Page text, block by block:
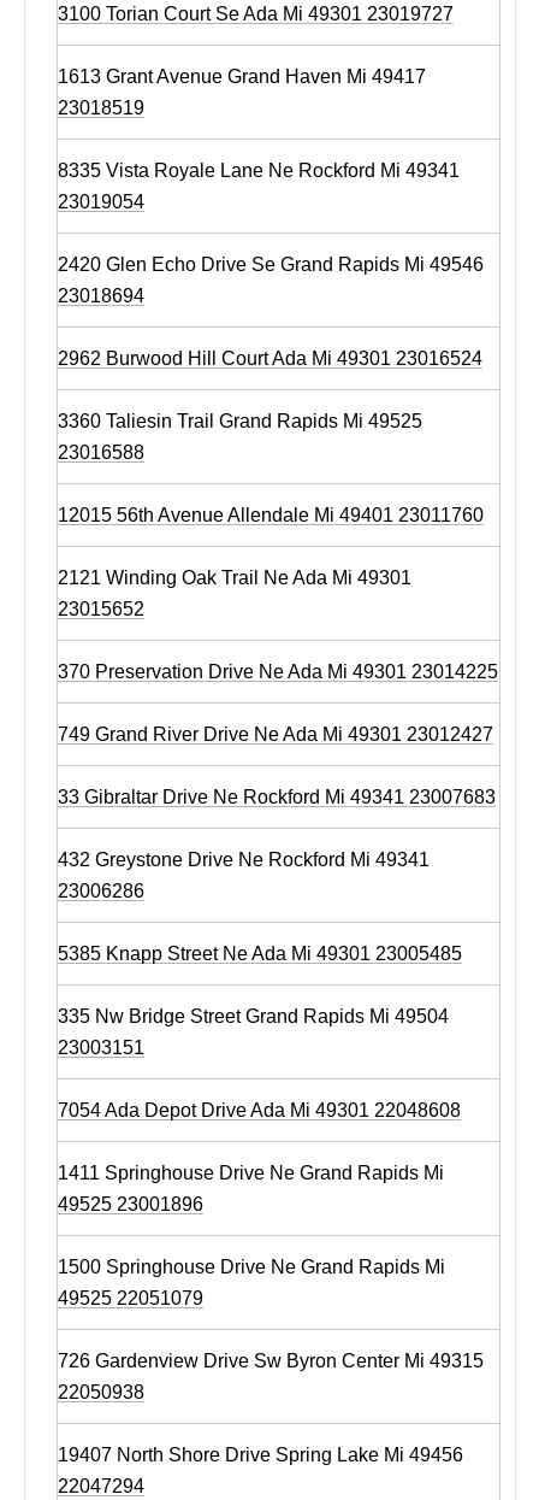
3100 Torian Court Se Ada Mi 49301 23019727
1613 Grant Avenue Grand Haven Mi 49417
23018519
8335 Vista Royale Lane Ne Rockford Mi 49341
23019054
2420 Glen Echo Drive Se Grand Rapids Mi 49546
23018694
2962 Burwood Hill Court Ada Mi 49301 23016524
3360 Taliesin Trail Grand Rapids Mi 49525
23016588
12015 56th Avenue Allendale Mi 49401 23011760
2121 Winding Oak Trail Ne Ada Mi 49301
23015652
370 Preservation Drive Ne Ada Mi 49301 23014225
749 Grand River Drive Ne Ada Mi 49301 23012427
33 Gibraltar Drive Ne Rockford Mi 49341 23007683
432 Greystone Drive Ne Rockford Mi 49341
23006286
5385 Knapp Street Ne Ada Mi 49301 23005485
335 Nw Bridge Street Grand Rapids Mi 49504
23003151
7054 Ada Depot Drive Ada Mi 49301 22048608
1411 Springhouse Drive Ne Grand Rapids Mi
49525 23001896
1500 Springhouse Drive Ne Grand Rapids Mi
49525 22051079
726 Gardenview Drive Sw Byron Center Mi 49315
22050938
19407 North Shore Drive Spring Lake Mi 49456
22047294